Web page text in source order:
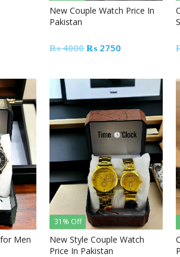
New Couple Watch Price In
Pakistan
₨4000Original
was:
₨ 4000.
₨ 2750
is:
₨ 2750.
Men
31% Off
New Style Couple Watch
Price In Pakistan